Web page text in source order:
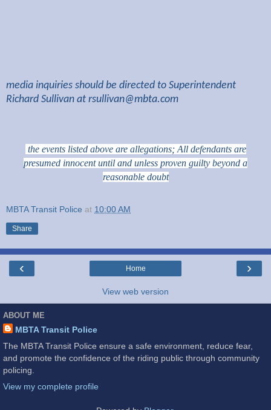
media inquiries should be directed to Superintendent
Richard Sullivan at rsullivan@mbta.com
the events listed above are allegations; All defendants are
presumed innocent until and unless proven guilty beyond a
reasonable doubt
MBTA Transit Police at 10:00 AM
Share
‹ ›
Home
View web version
ABOUT ME
MBTA Transit Police
The MBTA Transit Police ensure a safe environment, reduce fear,
and promote the confidence of the riding public through community
policing.
View my complete profile